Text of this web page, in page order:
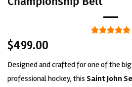
customer
rating
$499.00
Designed and crafted for one of the
professional hockey, this Saint John